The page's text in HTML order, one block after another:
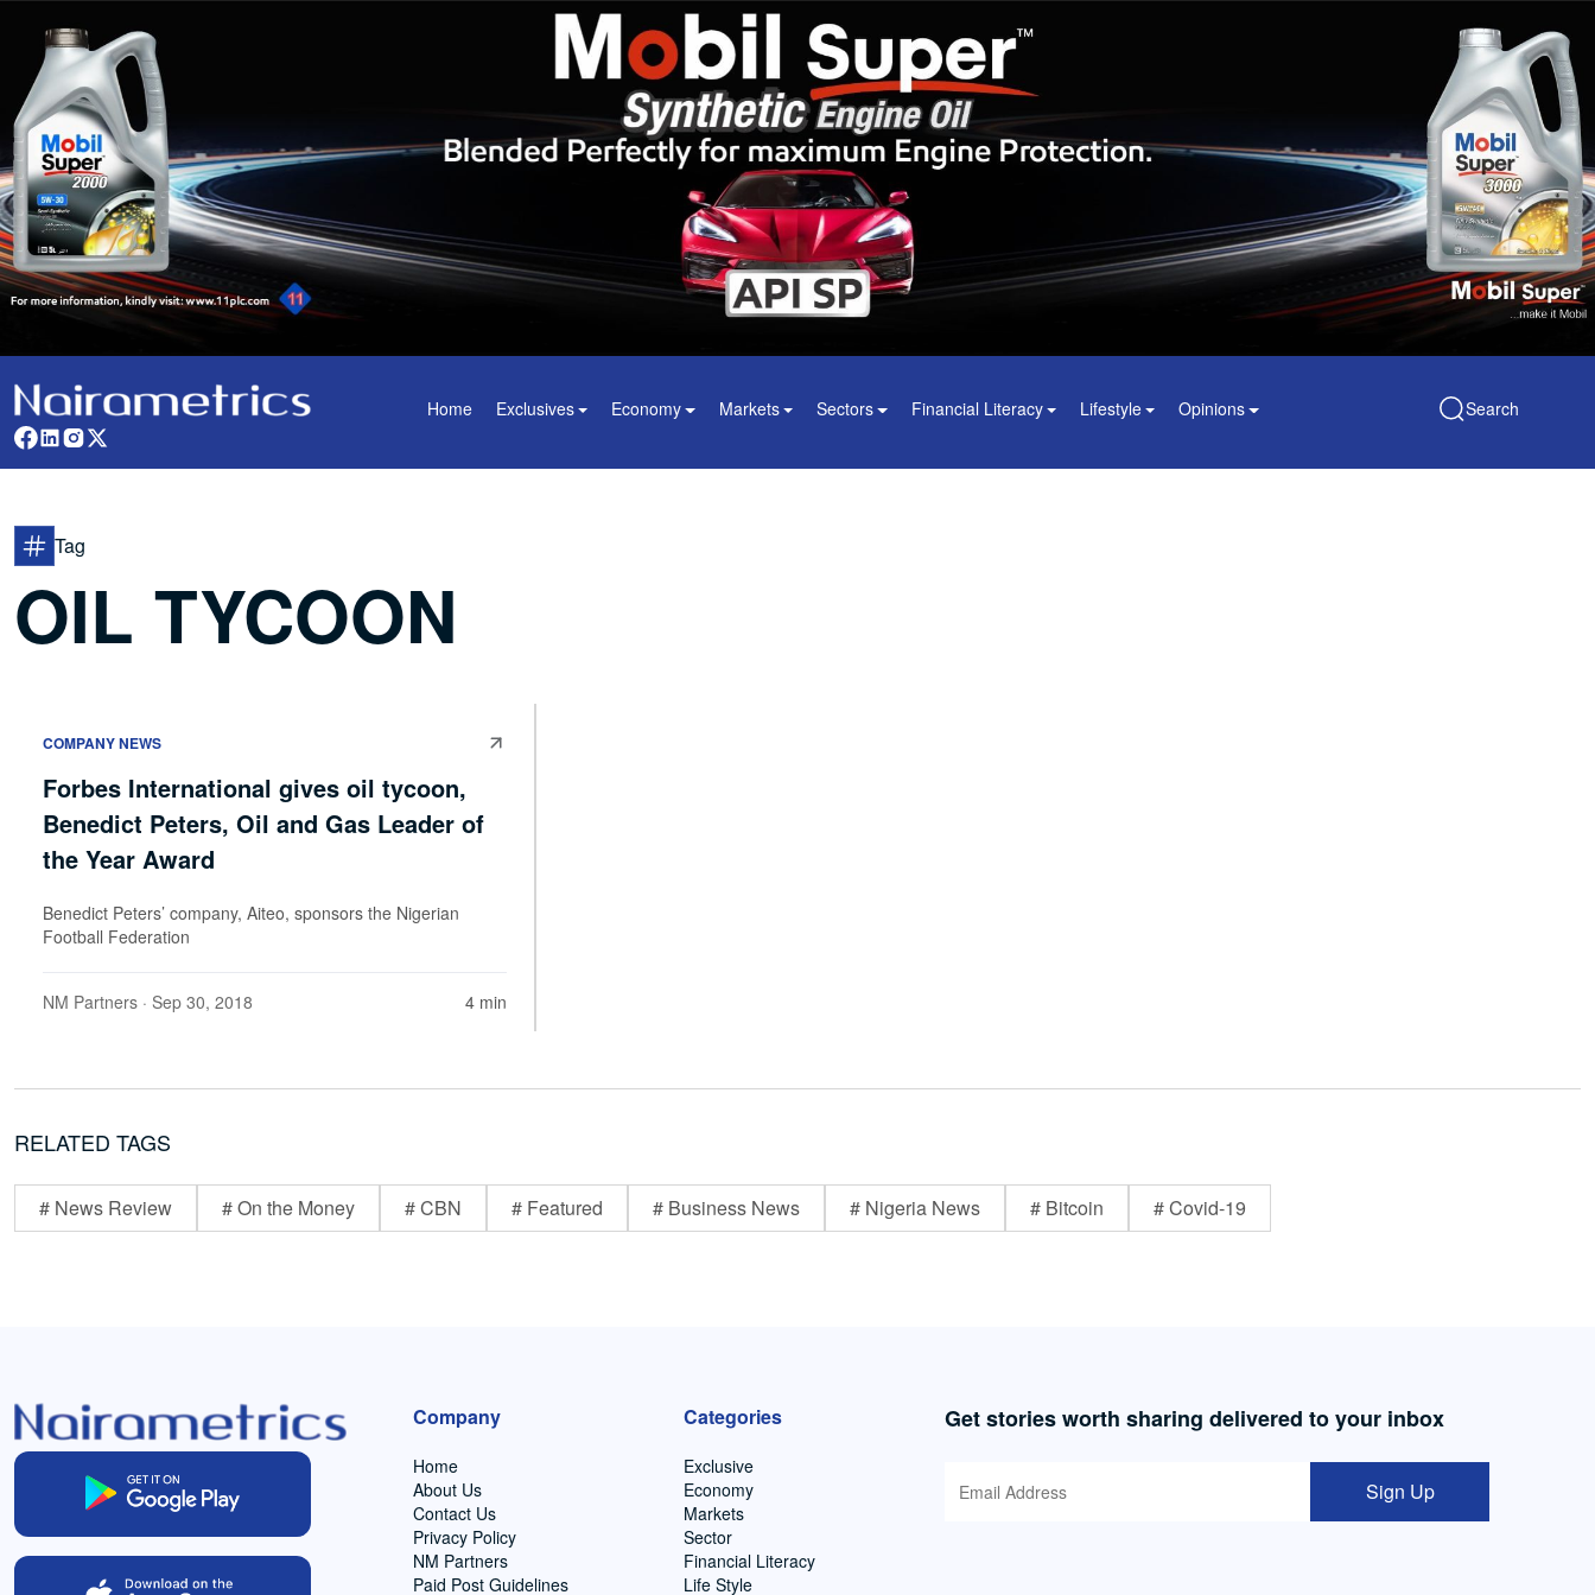
Home Exclusives Economy Markets Sectors Financial Literacy Lifestyle Opinions Search
Tag
OIL TYCOON
COMPANY NEWS
Forbes International gives oil tycoon,
Benedict Peters, Oil and Gas Leader of
the Year Award
Benedict Peters’ company, Aiteo, sponsors the Nigerian
Football Federation
NM Partners · Sep 30, 2018 4 min
RELATED TAGS
# News Review # On the Money # CBN # Featured # Business News # Nigeria News # Bitcoin # Covid-19
Company
Home
About Us
Contact Us
Privacy Policy
NM Partners
Paid Post Guidelines
Categories
Exclusive
Economy
Markets
Sector
Financial Literacy
Life Style
Get stories worth sharing delivered to your inbox
Sign Up